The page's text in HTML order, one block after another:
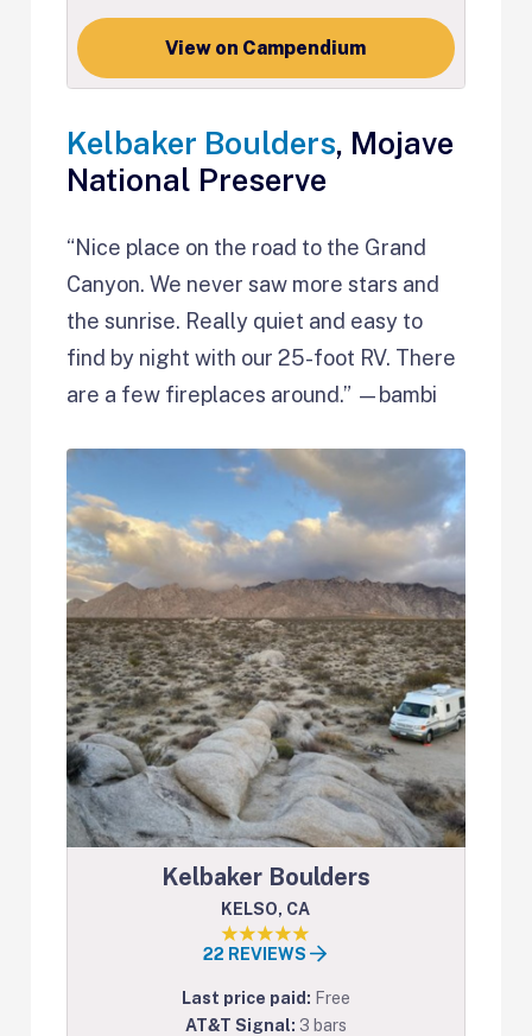
View on Campendium
Kelbaker Boulders, Mojave
National Preserve
“Nice place on the road to the Grand
Canyon. We never saw more stars and
the sunrise. Really quiet and easy to
find by night with our 25-foot RV. There
are a few fireplaces around.” —bambi
Kelbaker Boulders
KELSO, CA
22 REVIEWS
Last price paid: Free
AT&T Signal: 3 bars